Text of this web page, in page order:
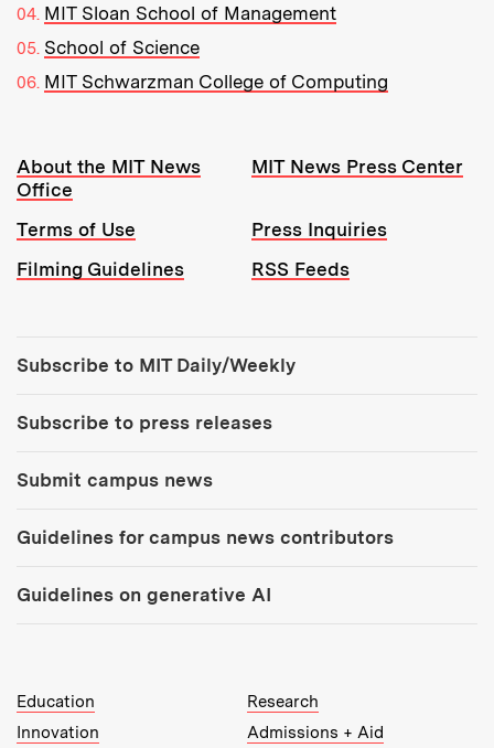
MIT Sloan School of Management
School of Science
MIT Schwarzman College of Computing
Resources:
About the MIT News
Office
MIT News Press Center
Terms of Use
Press Inquiries
Filming Guidelines
RSS Feeds
Subscribe to MIT Daily/Weekly
Subscribe to press releases
Submit campus news
Guidelines for campus news contributors
Guidelines on generative AI
MIT Top Level Links:
Education
Research
Innovation
Admissions + Aid